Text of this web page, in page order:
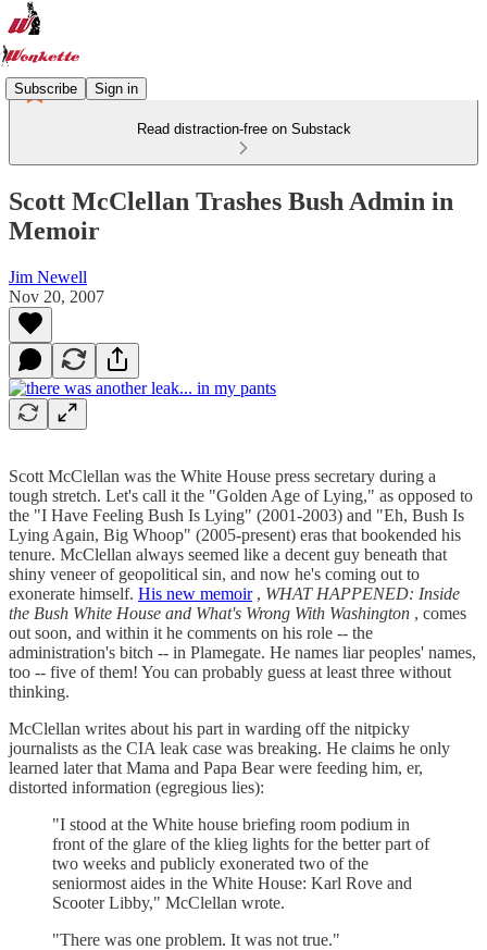
Subscribe Sign in
Read distraction-free on Substack
Scott McClellan Trashes Bush Admin in
Memoir
Jim Newell
Nov 20, 2007
Scott McClellan was the White House press secretary during a
tough stretch. Let's call it the "Golden Age of Lying," as opposed to
the "I Have Feeling Bush Is Lying" (2001-2003) and "Eh, Bush Is
Lying Again, Big Whoop" (2005-present) eras that bookended his
tenure. McClellan always seemed like a decent guy beneath that
shiny veneer of geopolitical sin, and now he's coming out to
exonerate himself. His new memoir, WHAT HAPPENED: Inside
the Bush White House and What's Wrong With Washington , comes
out soon, and within it he comments on his role -- the
administration's bitch -- in Plamegate. He names liar peoples' names,
too -- five of them! You can probably guess at least three without
thinking.
McClellan writes about his part in warding off the nitpicky
journalists as the CIA leak case was breaking. He claims he only
learned later that Mama and Papa Bear were feeding him, er,
distorted information (egregious lies):
"I stood at the White house briefing room podium in
front of the glare of the klieg lights for the better part of
two weeks and publicly exonerated two of the
seniormost aides in the White House: Karl Rove and
Scooter Libby," McClellan wrote.
"There was one problem. It was not true."